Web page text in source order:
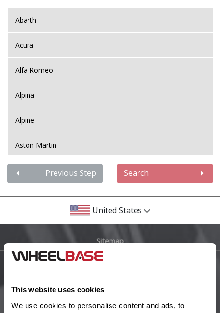
This website uses cookies
We use cookies to personalise content and ads, to
Abarth
Acura
Alfa Romeo
Alpina
Alpine
Aston Martin
Audi
Bentley
Bugatti
Cadillac
Previous Step Search
United States
Sitemap